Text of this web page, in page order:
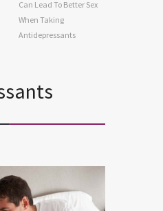
Can Lead To Better Sex
When Taking
Antidepressants